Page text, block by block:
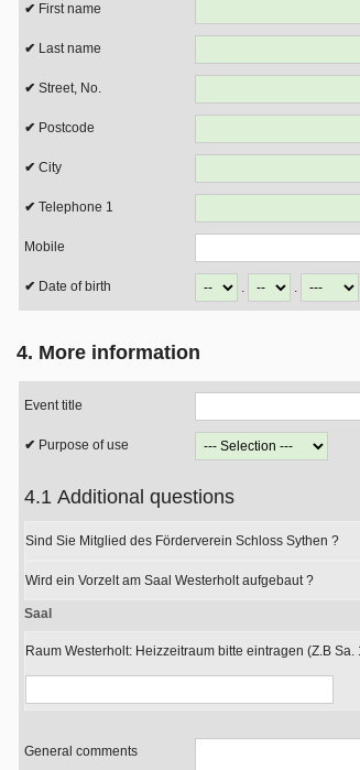
First name
Last name
Street, No.
Postcode
City
Telephone 1
Mobile
Date of birth . .
4. More information
Event title
Purpose of use
4.1 Additional questions
Sind Sie Mitglied des Förderverein Schloss Sythen ?
Wird ein Vorzelt am Saal Westerholt aufgebaut ?
Saal
Raum Westerholt: Heizzeitraum bitte eintragen (Z.B
General comments